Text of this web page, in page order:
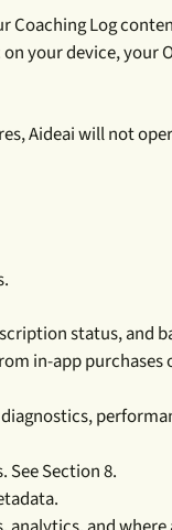
Log
your device,
Aideai will not
status, and
in-app purchases
Section 8.